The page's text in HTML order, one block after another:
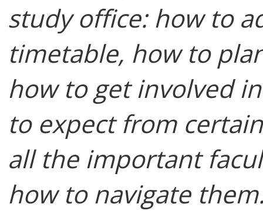
study office: how to
timetable, how to
how to get involved
to expect from
all the important
how to navigate